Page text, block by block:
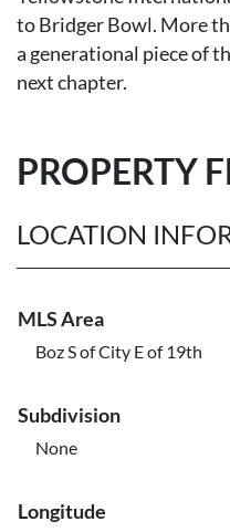
to Bridger Bowl. More
a generational piece of
next chapter.
PROPERTY
LOCATION
MLS Area
Boz S of City E of 19th
Subdivision
None
Longitude